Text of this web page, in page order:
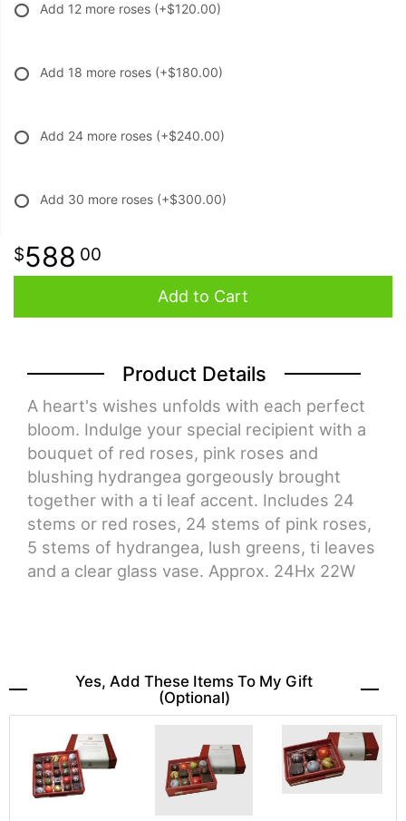
Add 12 more roses (+$120.00)
Add 18 more roses (+$180.00)
Add 24 more roses (+$240.00)
Add 30 more roses (+$300.00)
588 00
Add to Cart
Product Details
A heart's wishes unfolds with each perfect
bloom. Indulge your special recipient with a
bouquet of red roses, pink roses and
blushing hydrangea gorgeously brought
together with a ti leaf accent. Includes 24
stems or red roses, 24 stems of pink roses,
5 stems of hydrangea, lush greens, ti leaves
and a clear glass vase. Approx. 24Hx 22W
Yes, Add These Items To My Gift
(optional)